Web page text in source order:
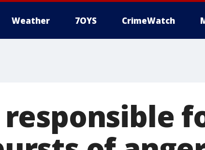
Weather 7OYS CrimeWatch
responsible